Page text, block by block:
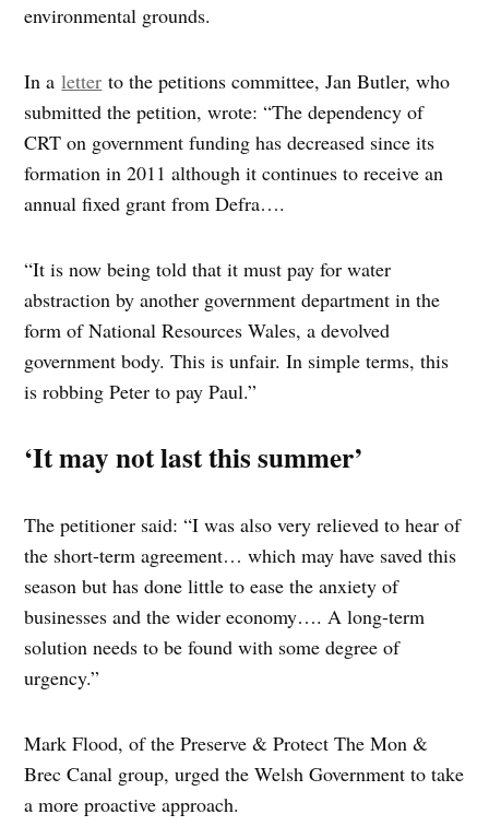
environmental grounds.
In aletter to the petitions committee, Jan Butler, who
submitted the petition, wrote: “The dependency of
CRT on government funding has decreased since its
formation in 2011 although it continues to receive an
annual fixed grant from Defra….
“It is now being told that it must pay for water
abstraction by another government department in the
form of National Resources Wales, a devolved
government body. This is unfair. In simple terms, this
is robbing Peter to pay Paul.”
‘It may not last this summer’
The petitioner said: “I was also very relieved to hear of
the short-term agreement… which may have saved this
season but has done little to ease the anxiety of
businesses and the wider economy…. A long-term
solution needs to be found with some degree of
urgency.”
Mark Flood, of the Preserve & Protect The Mon &
Brec Canal group, urged the Welsh Government to take
a more proactive approach.